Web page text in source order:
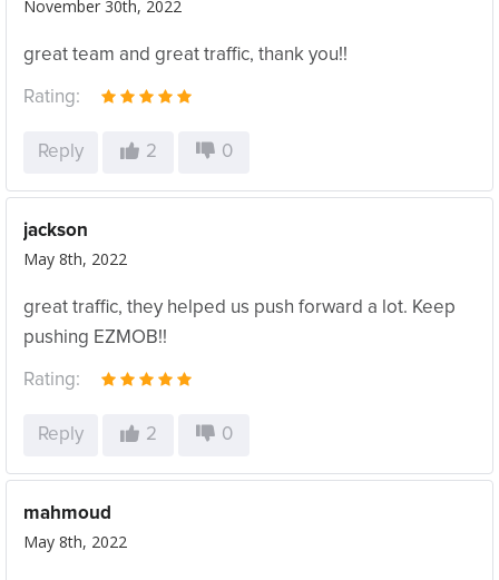
November 30th, 2022
great team and great traffic, thank you!!
Rating:
Reply 2 0
jackson
May 8th, 2022
great traffic, they helped us push forward a lot. Keep
pushing EZMOB!!
Rating:
Reply 2 0
mahmoud
May 8th, 2022